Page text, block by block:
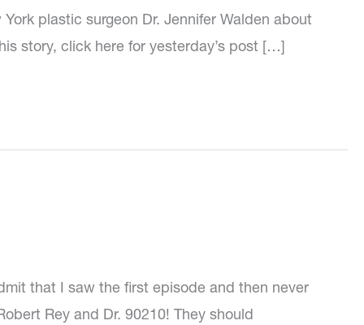
plastic surgeon Dr. Jennifer Walden about
story, click here for yesterday’s post […]
that I saw the first episode and then never
Rey and Dr. 90210! They should